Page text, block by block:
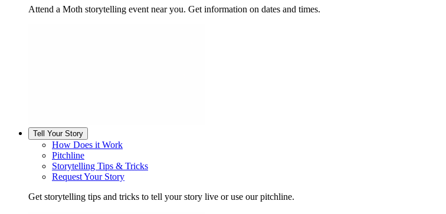
Attend a Moth storytelling event near you. Get information on dates and times.
Tell Your Story
How Does it Work
Pitchline
Storytelling Tips & Tricks
Request Your Story
Get storytelling tips and tricks to tell your story live or use our pitchline.